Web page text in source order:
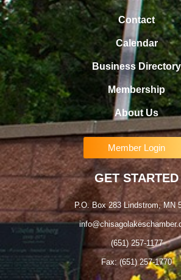
Contact
Calendar
Business Directory
Membership
About Us
Member Login
GET STARTED
P.O. Box 283 Lindstrom, MN
(651) 257-1177
Fax: (651) 257-1770